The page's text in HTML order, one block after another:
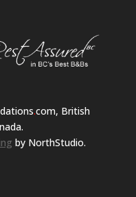
.com, British
by NorthStudio.